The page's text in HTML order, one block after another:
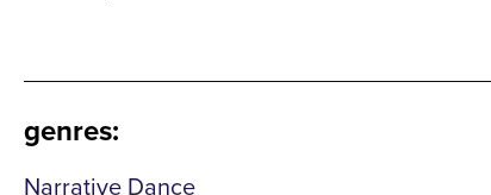
genres:
Narrative Dance